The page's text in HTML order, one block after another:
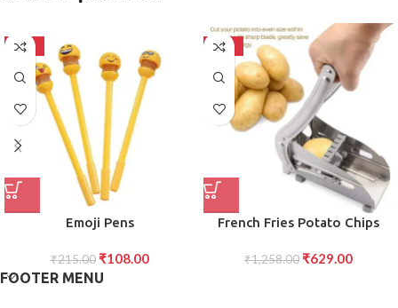
-50%
Emoji Pens
₹215.00 ₹108.00
-50%
French Fries Potato Chips
₹1,258.00 ₹629.00
FOOTER MENU